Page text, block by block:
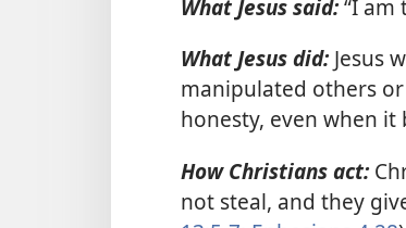
What Jesus said:“I am
What Jesus did:Jesus
manipulated others
honesty, even when
How Christians act:
not steal, and they